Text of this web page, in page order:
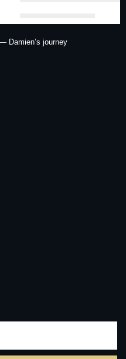
Damien’s journey